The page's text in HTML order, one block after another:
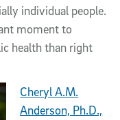
individual people.
moment to
health than right
Cheryl A.M.
Anderson, Ph.D.,